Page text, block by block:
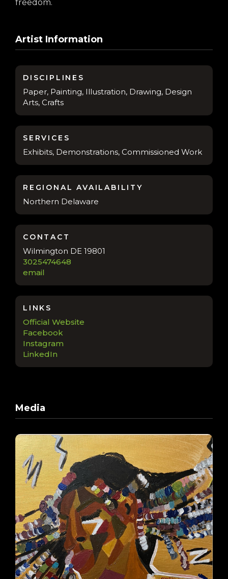
freedom.
Artist Information
DISCIPLINES
Paper, Painting, Illustration, Drawing, Design
Arts, Crafts
SERVICES
Exhibits, Demonstrations, Commissioned Work
REGIONAL AVAILABILITY
Northern Delaware
CONTACT
Wilmington DE 19801
3025474648
email
LINKS
Official Website
Facebook
Instagram
LinkedIn
Media